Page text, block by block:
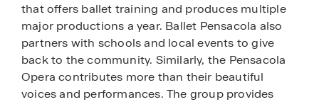
that offers ballet training and produces multiple
major productions a year. Ballet Pensacola also
partners with schools and local events to give
back to the community. Similarly, the Pensacola
Opera contributes more than their beautiful
voices and performances. The group provides